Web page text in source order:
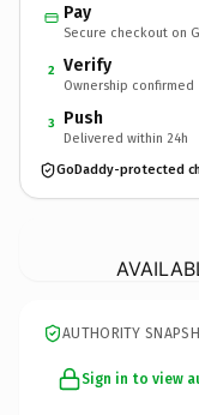
Pay
Secure checkout on
2 Verify
Ownership confirmed
3 Push
Delivered within 24h
GoDaddy-protected
AUTHORITY
Sign in to view